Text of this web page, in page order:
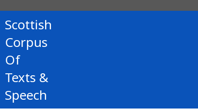
Scottish
Corpus
Of
Texts &
Speech